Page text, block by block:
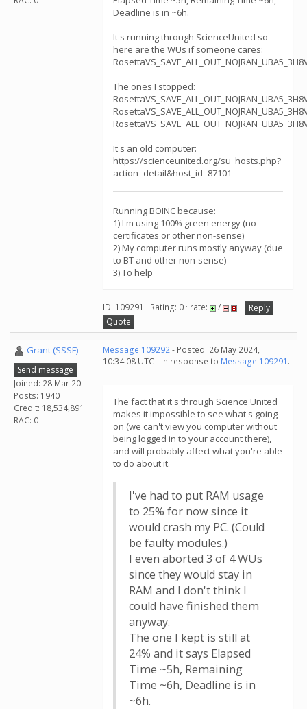
Deadline is in ~6h.
It's running through ScienceUnited so
here are the WUs if someone cares:
The ones I stopped:
It's an old computer:
https://scienceunited.org/su_hosts.php?
action=detail&host_id=87101
Running BOINC because:
1) I'm using 100% green energy (no
certificates or other non-sense)
2) My computer runs mostly anyway (due
to BT and other non-sense)
3) To help
ID: 109291 · Rating: 0 · rate: /
Reply
Quote
Grant (SSSF)
Send message
Joined: 28 Mar 20
Posts: 1940
Credit: 18,534,891
RAC: 0
Message 109292- Posted: 26 May 2024,
10:34:08 UTC - in response to Message 109291 .
The fact that it's through Science United
makes it impossible to see what's going
on (we can't view you computer without
being logged in to your account there),
and will probably affect what you're able
to do about it.
I've had to put RAM usage
to 25% for now since it
would crash my PC. (Could
be faulty modules.)
I even aborted 3 of 4 WUs
since they would stay in
RAM and I don't think I
could have finished them
anyway.
The one I kept is still at
24% and it says Elapsed
Time ~5h, Remaining
Time ~6h, Deadline is in
~6h.